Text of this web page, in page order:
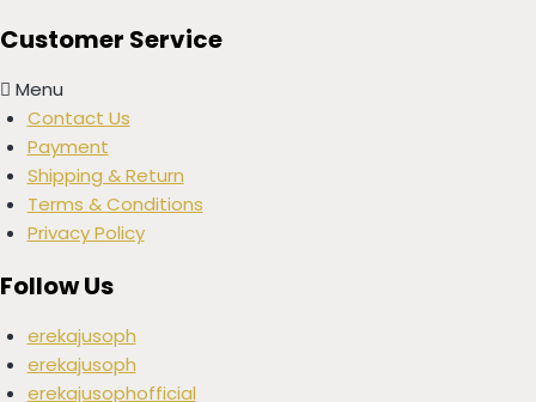
Customer Service
Menu
Contact Us
Payment
Shipping & Return
Terms & Conditions
Privacy Policy
Follow Us
erekajusoph
erekajusoph
erekajusophofficial